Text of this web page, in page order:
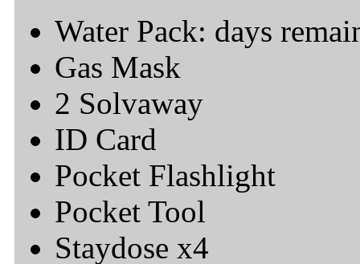
Water Pack: days
Gas Mask
2 Solvaway
ID Card
Pocket Flashlight
Pocket Tool
Staydose x4